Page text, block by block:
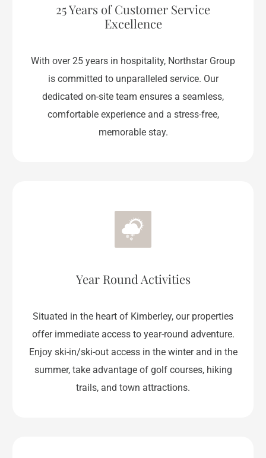
25 Years of Customer Service
Excellence
With over 25 years in hospitality, Northstar Group
is committed to unparalleled service. Our
dedicated on-site team ensures a seamless,
comfortable experience and a stress-free,
memorable stay.
Year Round Activities
Situated in the heart of Kimberley, our properties
offer immediate access to year-round adventure.
Enjoy ski-in/ski-out access in the winter and in the
summer, take advantage of golf courses, hiking
trails, and town attractions.